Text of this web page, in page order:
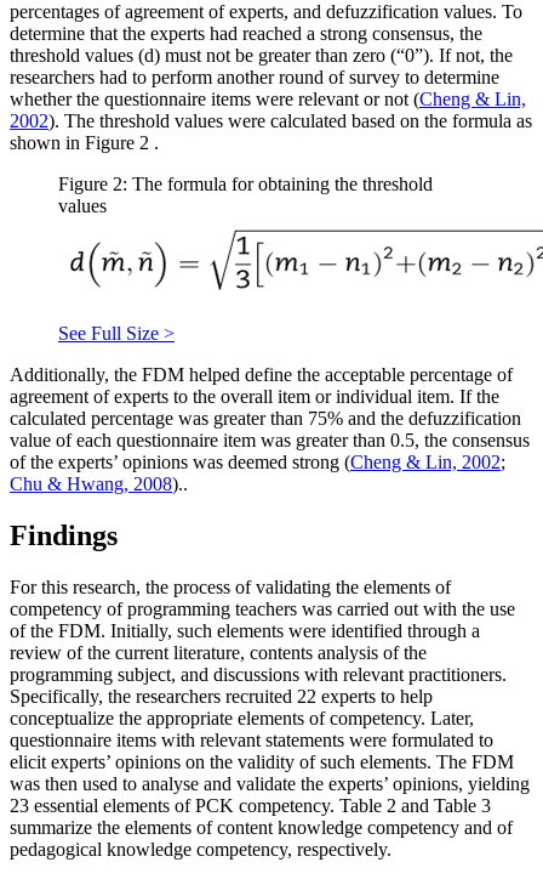
percentages of agreement of experts, and defuzzification values. To
determine that the experts had reached a strong consensus, the
threshold values (d) must not be greater than zero (“0”). If not, the
researchers had to perform another round of survey to determine
whether the questionnaire items were relevant or not (Cheng & Lin,
2002). The threshold values were calculated based on the formula as
shown in Figure 2 .
Figure 2: The formula for obtaining the threshold
values
See Full Size >
Additionally, the FDM helped define the acceptable percentage of
agreement of experts to the overall item or individual item. If the
calculated percentage was greater than 75% and the defuzzification
value of each questionnaire item was greater than 0.5, the consensus
of the experts’ opinions was deemed strong (Cheng & Lin, 2002;
Chu & Hwang, 2008)..
Findings
For this research, the process of validating the elements of
competency of programming teachers was carried out with the use
of the FDM. Initially, such elements were identified through a
review of the current literature, contents analysis of the
programming subject, and discussions with relevant practitioners.
Specifically, the researchers recruited 22 experts to help
conceptualize the appropriate elements of competency. Later,
questionnaire items with relevant statements were formulated to
elicit experts’ opinions on the validity of such elements. The FDM
was then used to analyse and validate the experts’ opinions, yielding
23 essential elements of PCK competency. Table 2 and Table 3
summarize the elements of content knowledge competency and of
pedagogical knowledge competency, respectively.